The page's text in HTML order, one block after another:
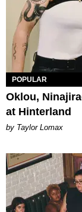
POPULAR
Oklou,
at Hinterland
by Taylor Lomax